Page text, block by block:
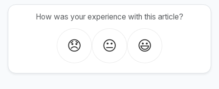
How was your experience with this article?
😞 😐 😃